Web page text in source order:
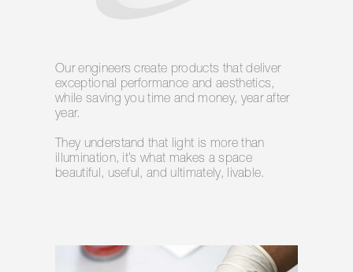
Our engineers create products that deliver
exceptional performance and aesthetics,
while saving you time and money, year after
year.
They understand that light is more than
illumination, it’s what makes a space
beautiful, useful, and ultimately, livable.